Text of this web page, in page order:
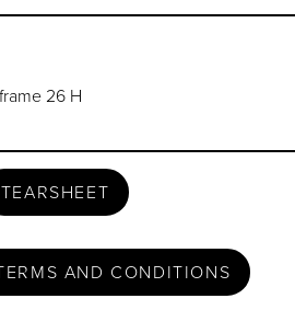
26 H
TEARSHEET
AND CONDITIONS